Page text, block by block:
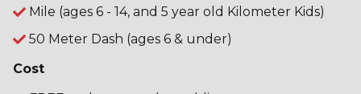
Mile (ages 6 - 14, and 5 year old Kilometer Kids)
50 Meter Dash (ages 6 & under)
Cost